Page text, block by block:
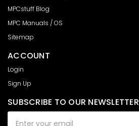
MPCstuff Blog
MPC Manuals / OS
Sitemap
ACCOUNT
Login
Sign Up
SUBSCRIBE TO OUR NEWSLETTER